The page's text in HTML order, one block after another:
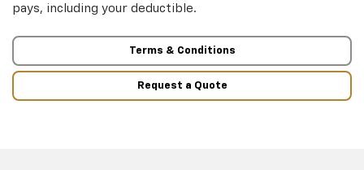
pays, including your deductible.
Terms & Conditions
Request a Quote